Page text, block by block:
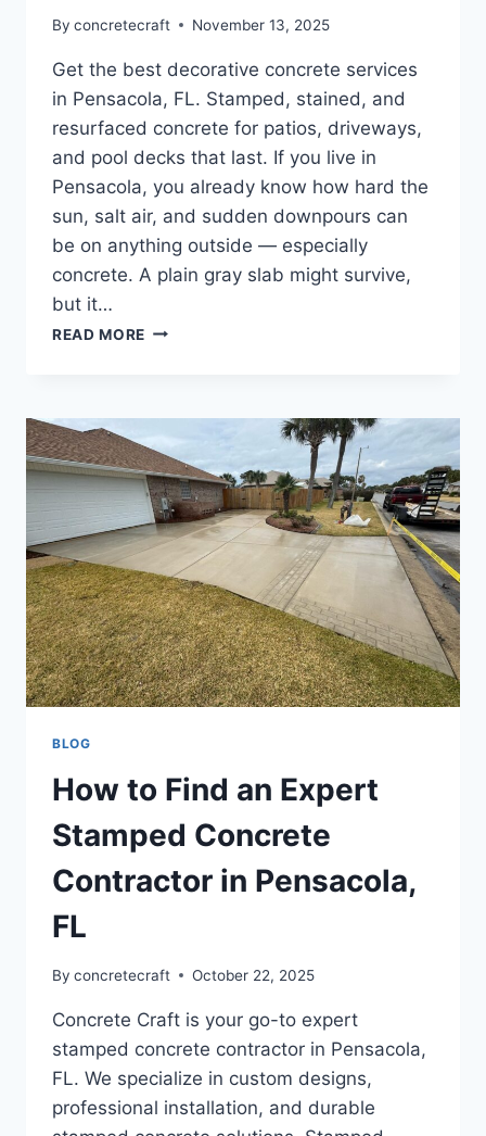
By concretecraft November 13, 2025
Get the best decorative concrete services
in Pensacola, FL. Stamped, stained, and
resurfaced concrete for patios, driveways,
and pool decks that last. If you live in
Pensacola, you already know how hard the
sun, salt air, and sudden downpours can
be on anything outside — especially
concrete. A plain gray slab might survive,
but it…
READ MORE
BLOG
How to Find an Expert
Stamped Concrete
Contractor in Pensacola,
FL
By concretecraft October 22, 2025
Concrete Craft is your go-to expert
stamped concrete contractor in Pensacola,
FL. We specialize in custom designs,
professional installation, and durable